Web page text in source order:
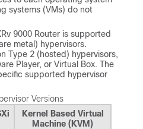
systems (VMs) do not
9000 Router is supported
metal) hypervisors.
Type 2 (hosted) hypervisors,
Player, or Virtual Box. The
supported hypervisor
Versions
Kernel Based Virtual
Machine (KVM)